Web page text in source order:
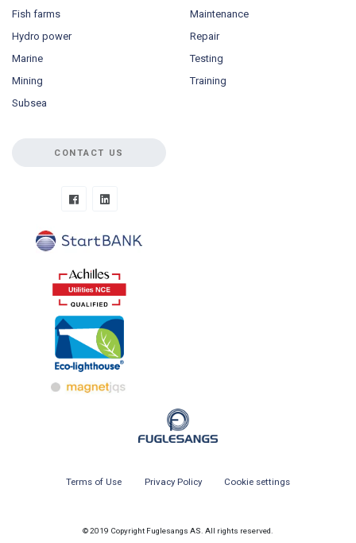
Fish farms
Hydro power
Marine
Mining
Subsea
Maintenance
Repair
Testing
Training
CONTACT US
Terms of Use Privacy Policy Cookie settings
© 2019 Copyright Fuglesangs AS. All rights reserved.